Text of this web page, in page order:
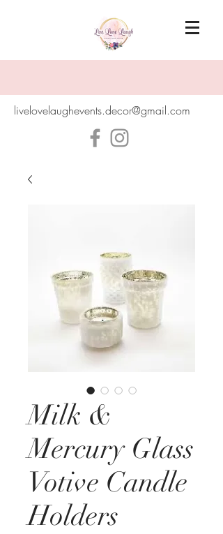
livelovelaughevents.decor@gmail.com
Milk &
Mercury Glass
Votive Candle
Holders